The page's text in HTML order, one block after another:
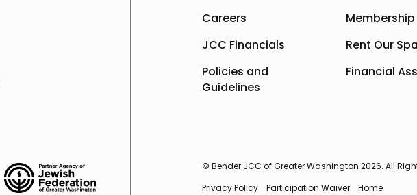
Careers
JCC Financials
Policies and
Guidelines
Membership
Rent Our
Financial
© Bender JCC of Greater Washington 2026. All
Privacy Policy
Participation Waiver Home